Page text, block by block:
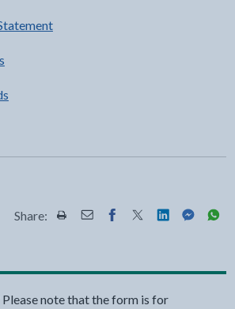
Share: Share this page by Print
Share this page by Email
Share this page on
Share this page
Share this
Share
Please note that the form is for